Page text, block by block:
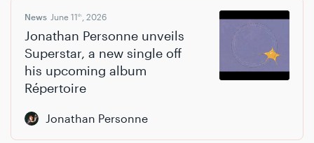
News June 11th , 2026
Jonathan Personne unveils
Superstar, a new single off
his upcoming album
Répertoire
Jonathan Personne